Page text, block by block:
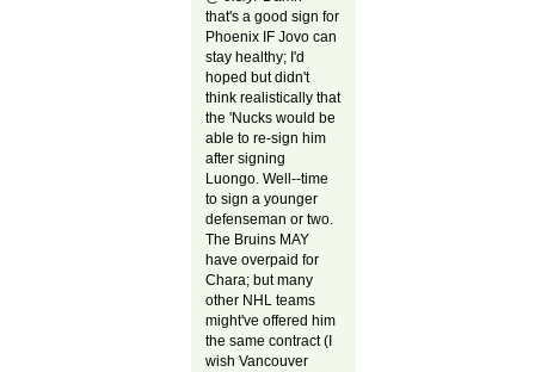
that's a good sign for
Phoenix IF Jovo can
stay healthy; I'd
hoped but didn't
think realistically that
the 'Nucks would be
able to re-sign him
after signing
Luongo. Well--time
to sign a younger
defenseman or two.
The Bruins MAY
have overpaid for
Chara; but many
other NHL teams
might've offered him
the same contract (I
wish Vancouver